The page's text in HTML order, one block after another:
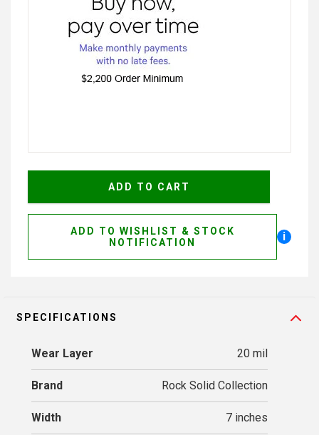
ADD TO WISHLIST & STOCK
NOTIFICATION
i
SPECIFICATIONS
Wear Layer 20 mil
Brand Rock Solid Collection
Width 7 inches